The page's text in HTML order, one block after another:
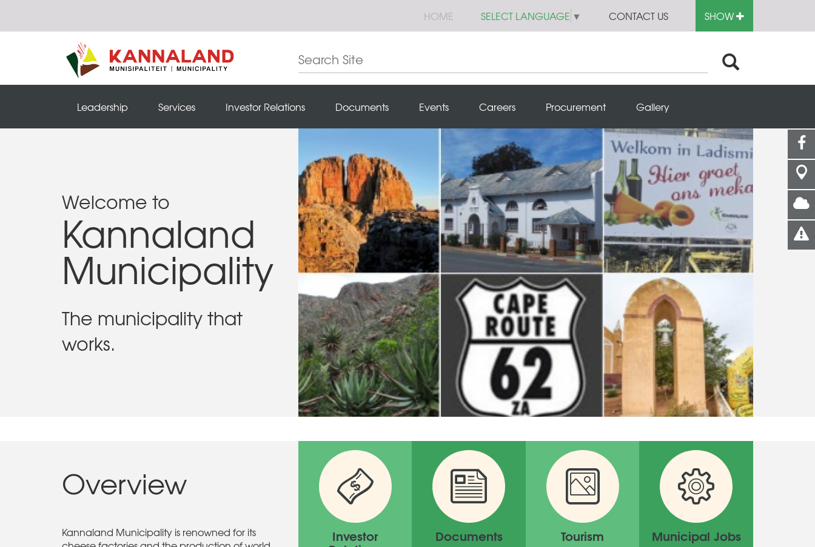
HOME SELECT LANGUAGE ▼ CONTACT US SHOW
Leadership Services Investor Relations Documents Events Careers Procurement Gallery
Welcome to
Kannaland
Municipality
The municipality that
works.
Overview
Kannaland Municipality is renowned for its
Investor Documents Tourism Municipal Jobs